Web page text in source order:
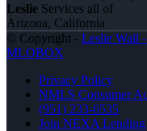
Leslie Services all of
Arizona, California
© Copyright - Leslie Wall
MLOBOX
Privacy Policy
NMLS Consumer
(951) 233-6535
Join NEXA Lending